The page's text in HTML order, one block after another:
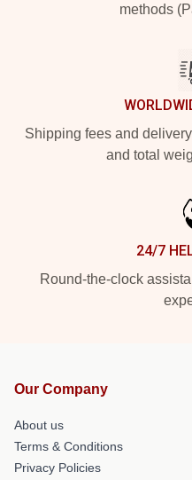
methods
Shipping fees and
and total
24/7
Round-the-clock
Our Company
About us
Terms & Conditions
Privacy Policies